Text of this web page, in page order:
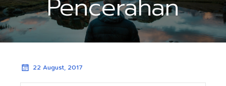
Pencerahan
22 August, 2017